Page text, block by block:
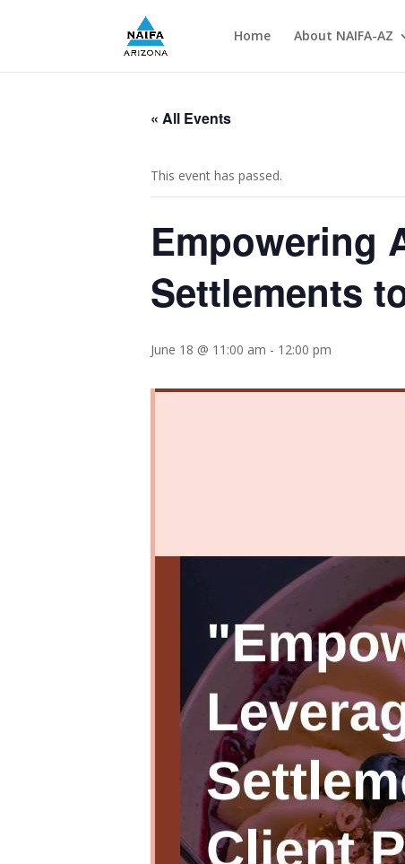
Home About NAIFA-AZ
« All Events
This event has passed.
Empowering
Settlements
June 18 @ 11:00 am - 12:00 pm